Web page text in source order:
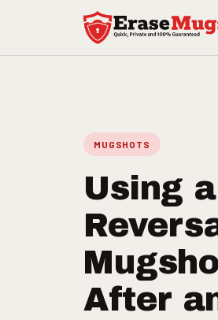
Skip to main content
MUGSHOTS
Using
After